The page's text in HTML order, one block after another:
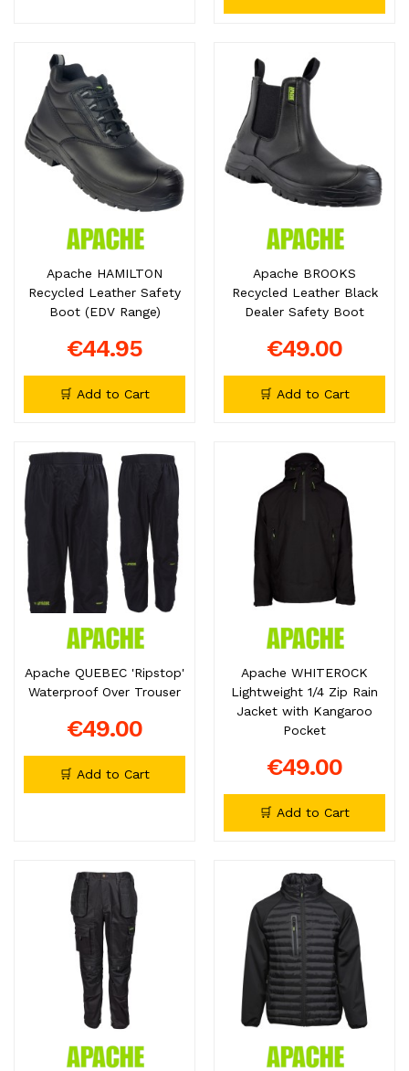
Apache HAMILTON
Recycled Leather Safety
Boot (EDV Range)
€44.95
🛒 Add to Cart
Apache BROOKS
Recycled Leather Black
Dealer Safety Boot
€49.00
🛒 Add to Cart
Apache QUEBEC 'Ripstop'
Waterproof Over Trouser
€49.00
🛒 Add to Cart
Apache WHITEROCK
Lightweight 1/4 Zip Rain
Jacket with Kangaroo
Pocket
€49.00
🛒 Add to Cart